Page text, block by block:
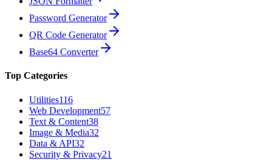
Password Generator
QR Code Generator
Base64 Converter
Top Categories
Utilities116
Web Development57
Text & Content38
Image & Media32
Data & API32
Security & Privacy21